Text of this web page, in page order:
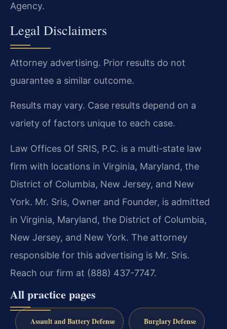
Agency.
Legal Disclaimers
Attorney advertising. Prior results do not
guarantee a similar outcome.
Results may vary. Case results depend on a
variety of factors unique to each case.
Law Offices Of SRIS, P.C. is a multi-state law
firm with locations in Virginia, Maryland, the
District of Columbia, New Jersey, and New
York. Mr. Sris, Owner and Founder, is admitted
in Virginia, Maryland, the District of Columbia,
New Jersey, and New York. The attorney
responsible for this advertising is Mr. Sris.
Reach our firm at (888) 437-7747.
All practice pages
Assault and Battery Defense Burglary Defense